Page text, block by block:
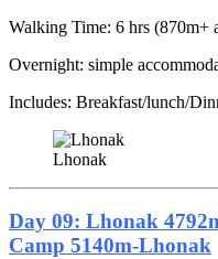
Walking Time: 6 hrs (870m+
Overnight: simple
Includes: Breakfast/lunch/
Lhonak
Day 09: Lhonak
Camp 5140m-Lhonak